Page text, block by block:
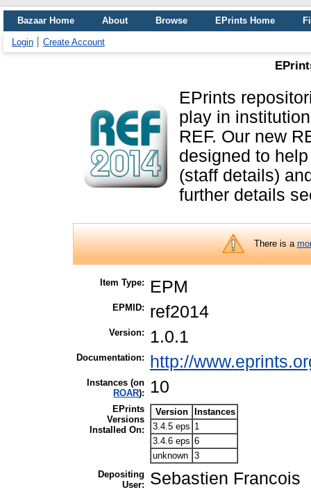
Bazaar Home About Browse EPrints Home
Login Create Account
EPrints
play in
REF. Our new
designed to
(staff details)
further details
There is a
Item Type: EPM
EPMID: ref2014
Version: 1.0.1
Documentation: http://
Instances (on
ROAR): 10
EPrints
Versions
Installed On:
Version
Instances
3.4.5 eps 1
3.4.6 eps 6
unknown 3
Depositing
User:
Sebastien Francois